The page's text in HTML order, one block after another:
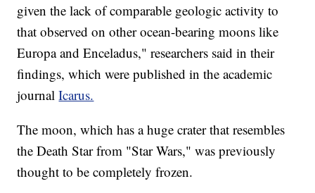
given the lack of comparable geologic activity to
that observed on other ocean-bearing moons like
Europa and Enceladus," researchers said in their
findings, which were published in the academic
journalIcarus.
The moon, which has a huge crater that resembles
the Death Star from "Star Wars," was previously
thought to be completely frozen.